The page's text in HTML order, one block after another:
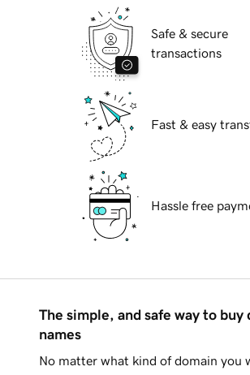
Safe & secure
transactions
Fast & easy
Hassle free
The simple, and safe way to buy
names
No matter what kind of domain you